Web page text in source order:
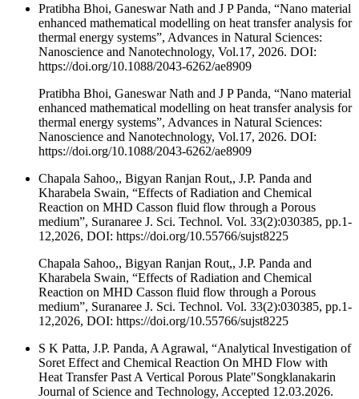
Pratibha Bhoi, Ganeswar Nath and J P Panda, “Nano material
enhanced mathematical modelling on heat transfer analysis for
thermal energy systems”, Advances in Natural Sciences:
Nanoscience and Nanotechnology, Vol.17, 2026. DOI:
https://doi.org/10.1088/2043-6262/ae8909
Pratibha Bhoi, Ganeswar Nath and J P Panda, “Nano material
enhanced mathematical modelling on heat transfer analysis for
thermal energy systems”, Advances in Natural Sciences:
Nanoscience and Nanotechnology, Vol.17, 2026. DOI:
https://doi.org/10.1088/2043-6262/ae8909
Chapala Sahoo,, Bigyan Ranjan Rout,, J.P. Panda and
Kharabela Swain, “Effects of Radiation and Chemical
Reaction on MHD Casson fluid flow through a Porous
medium”, Suranaree J. Sci. Technol. Vol. 33(2):030385, pp.1-
12,2026, DOI: https://doi.org/10.55766/sujst8225
Chapala Sahoo,, Bigyan Ranjan Rout,, J.P. Panda and
Kharabela Swain, “Effects of Radiation and Chemical
Reaction on MHD Casson fluid flow through a Porous
medium”, Suranaree J. Sci. Technol. Vol. 33(2):030385, pp.1-
12,2026, DOI: https://doi.org/10.55766/sujst8225
S K Patta, J.P. Panda, A Agrawal, “Analytical Investigation of
Soret Effect and Chemical Reaction On MHD Flow with
Heat Transfer Past A Vertical Porous Plate"Songklanakarin
Journal of Science and Technology, Accepted 12.03.2026.